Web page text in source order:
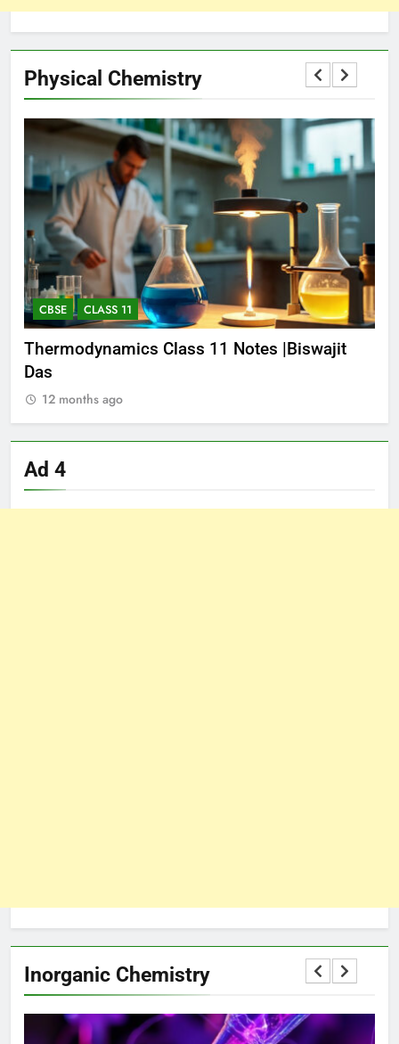
Physical Chemistry
CBSE CLASS 11
Thermodynamics Class 11 Notes |Biswajit
Das
12 months ago
Ad 4
Inorganic Chemistry